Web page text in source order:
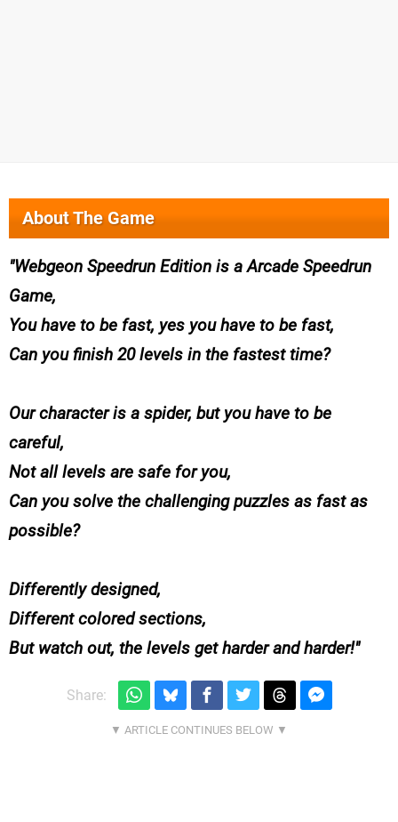
About The Game
Webgeon Speedrun Edition is a Arcade Speedrun
Game,
You have to be fast, yes you have to be fast,
Can you finish 20 levels in the fastest time?
Our character is a spider, but you have to be
careful,
Not all levels are safe for you,
Can you solve the challenging puzzles as fast as
possible?
Differently designed,
Different colored sections,
But watch out, the levels get harder and harder!
Share: